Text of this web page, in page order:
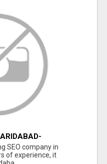
SEO company in
of experience, it